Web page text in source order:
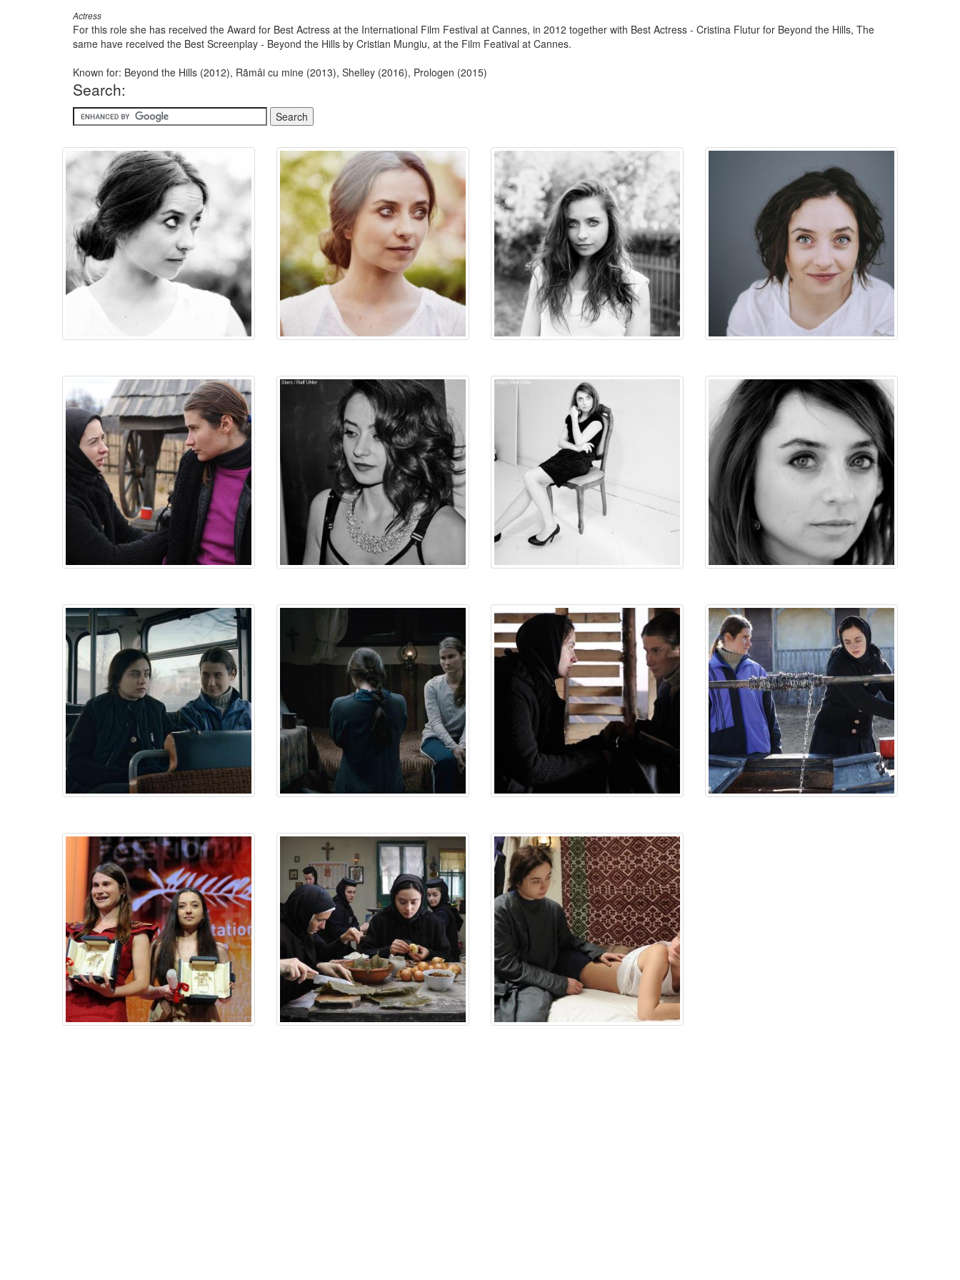
Actress
For this role she has received the Award for Best Actress at the International Film Festival at Cannes, in 2012 together with Best Actress - Cristina Flutur for Beyond the Hills, The
same have received the Best Screenplay - Beyond the Hills by Cristian Mungiu, at the Film Featival at Cannes.
Known for: Beyond the Hills (2012), Rãmâi cu mine (2013), Shelley (2016), Prologen (2015)
Search: